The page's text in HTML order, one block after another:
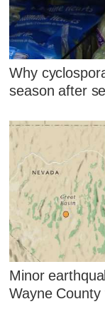
Why
season after
Minor
Wayne